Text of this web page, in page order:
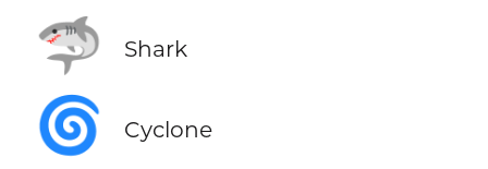
🦈 Shark
🌀 Cyclone